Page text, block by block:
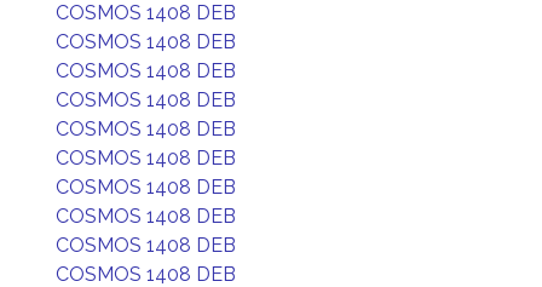
COSMOS 1408 DEB
COSMOS 1408 DEB
COSMOS 1408 DEB
COSMOS 1408 DEB
COSMOS 1408 DEB
COSMOS 1408 DEB
COSMOS 1408 DEB
COSMOS 1408 DEB
COSMOS 1408 DEB
COSMOS 1408 DEB